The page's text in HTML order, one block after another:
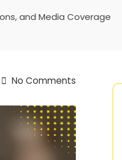
and Media Coverage
No Comments